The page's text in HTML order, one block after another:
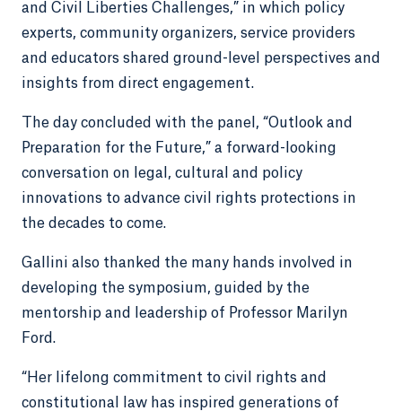
and Civil Liberties Challenges,” in which policy
experts, community organizers, service providers
and educators shared ground-level perspectives and
insights from direct engagement.
The day concluded with the panel, “Outlook and
Preparation for the Future,” a forward-looking
conversation on legal, cultural and policy
innovations to advance civil rights protections in
the decades to come.
Gallini also thanked the many hands involved in
developing the symposium, guided by the
mentorship and leadership of Professor Marilyn
Ford.
“Her lifelong commitment to civil rights and
constitutional law has inspired generations of